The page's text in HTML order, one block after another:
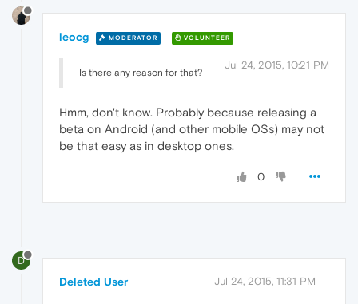
leocg MODERATOR VOLUNTEER
Jul 24, 2015, 10:21 PM
Is there any reason for that?
Hmm, don't know. Probably because releasing a
beta on Android (and other mobile OSs) may not
be that easy as in desktop ones.
0
D
Deleted User Jul 24, 2015, 11:31 PM